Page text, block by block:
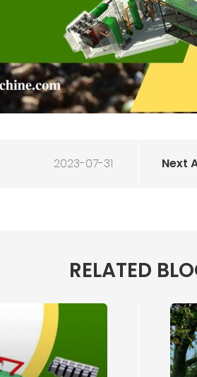
2023-07-31 Next
RELATED